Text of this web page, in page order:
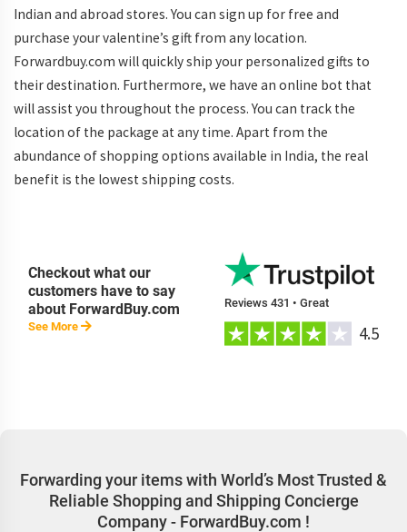
Indian and abroad stores. You can sign up for free and
purchase your valentine’s gift from any location.
Forwardbuy.com will quickly ship your personalized gifts to
their destination. Furthermore, we have an online bot that
will assist you throughout the process. You can track the
location of the package at any time. Apart from the
abundance of shopping options available in India, the real
benefit is the lowest shipping costs.
Checkout what our
customers have to say
about ForwardBuy.com
See More
Reviews 431 • Great
4.5
Forwarding your items with World’s Most Trusted &
Reliable Shopping and Shipping Concierge
Company - ForwardBuy.com !